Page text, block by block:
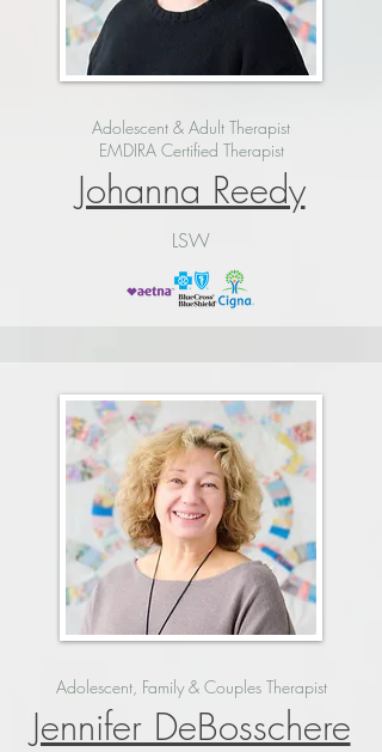
Adolescent & Adult Therapist
EMDIRA Certified Therapist
Johanna Reedy
LSW
Adolescent, Family & Couples Therapist
Jennifer DeBosschere